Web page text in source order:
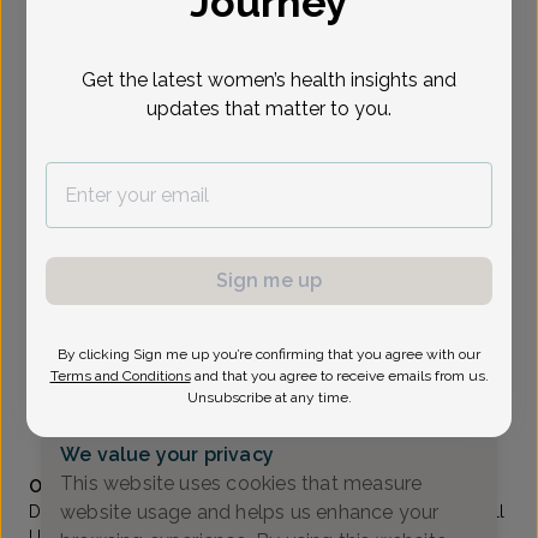
need a little bit more information.
Please call our office to schedule your
appointment.
Englewood -
401a South Van Brunt St Suite 405,
Englewood, NJ 07631
Accepted insurances
Overview
Dr. Bewtra grew up in Maryland and graduated from Cornell
We value your privacy
This website uses cookies that measure
website usage and helps us enhance your
Get the latest women’s health insights and
updates that matter to you.
Sign me up
By clicking Sign me up you’re confirming that you agree with our
Terms and Conditions and that you agree to receive emails from us.
Unsubscribe at any time.